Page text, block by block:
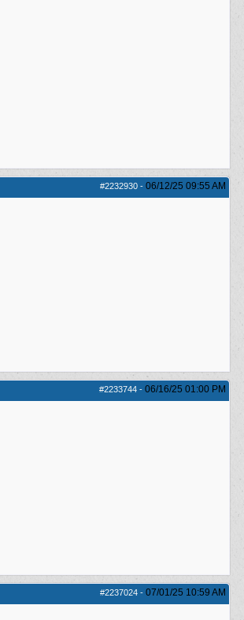
#2232930 - 06/12/25 09:55 AM
#2233744 - 06/16/25 01:00 PM
#2237024 - 07/01/25 10:59 AM